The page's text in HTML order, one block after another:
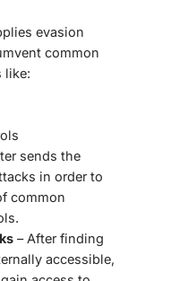
evasion
common
like:
sends the
in order to
common
– After finding
accessible,